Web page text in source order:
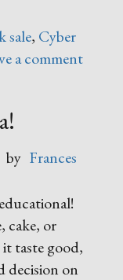
sale, Cyber
a comment
by Frances
cake, or
taste good,
decision on